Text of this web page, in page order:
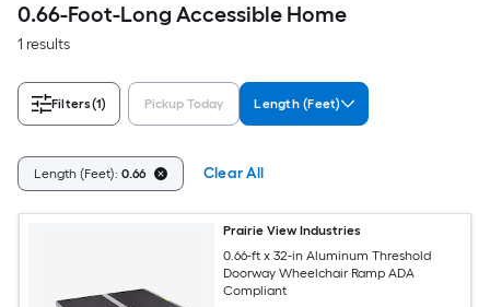
0.66-Foot-Long Accessible Home
1 results
Filters(1) Pickup Today Length (Feet)
Length (Feet): 0.66 Clear All
Prairie View Industries
0.66-ft x 32-in Aluminum Threshold
Doorway Wheelchair Ramp ADA
Compliant